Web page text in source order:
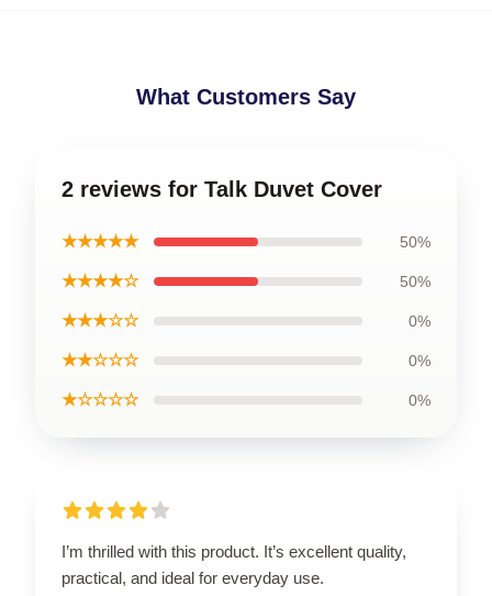
What Customers Say
2 reviews for Talk Duvet Cover
★★★★★ 50%
★★★★☆ 50%
★★★☆☆ 0%
★★☆☆☆ 0%
★☆☆☆☆ 0%
I’m thrilled with this product. It’s excellent quality,
practical, and ideal for everyday use.